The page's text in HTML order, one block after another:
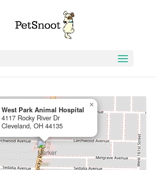
West Park Animal Hospital
4117 Rocky River Dr
Cleveland, OH 44135
×